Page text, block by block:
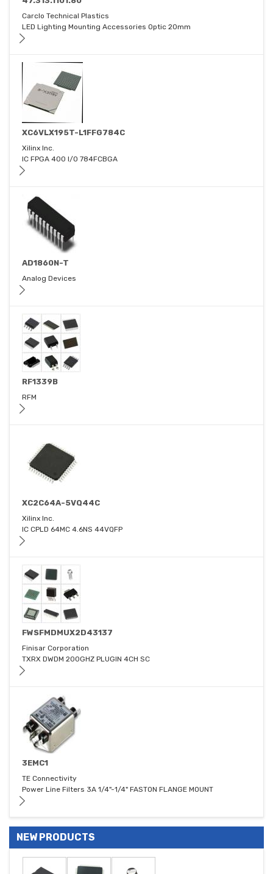
Carclo Technical Plastics
LED Lighting Mounting Accessories Optic 20mm
XC6VLX195T-L1FFG784C
Xilinx Inc.
IC FPGA 400 I/O 784FCBGA
AD1860N-T
Analog Devices
RF1339B
RFM
XC2C64A-5VQ44C
Xilinx Inc.
IC CPLD 64MC 4.6NS 44VQFP
FWSFMDMUX2D43137
Finisar Corporation
TXRX DWDM 200GHZ PLUGIN 4CH SC
3EMC1
TE Connectivity
Power Line Filters 3A 1/4"-1/4" FASTON FLANGE MOUNT
NEW PRODUCTS